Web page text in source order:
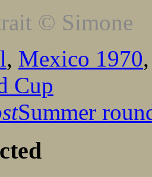
© Simone
, Mexico 1970
Cup
Summer